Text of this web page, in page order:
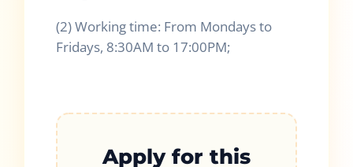
(2) Working time: From Mondays to
Fridays, 8:30AM to 17:00PM;
Apply for this